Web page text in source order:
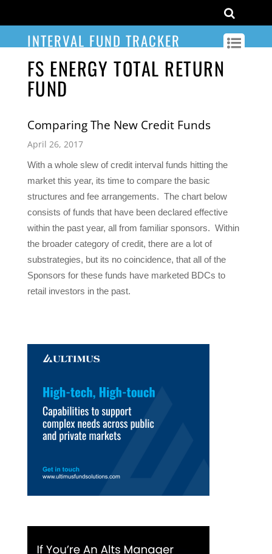
INTERVAL FUND TRACKER
FS ENERGY TOTAL RETURN
FUND
Comparing The New Credit Funds
April 26, 2017
With a whole slew of credit interval funds hitting the
market this year, its time to compare the basic
structures and fee arrangements. The chart below
consists of funds that have been declared effective
within the past year, all from familiar sponsors. Within
the broader category of credit, there are a lot of
substrategies, but its no coincidence, that all of the
Sponsors for these funds have marketed BDCs to
retail investors in the past.